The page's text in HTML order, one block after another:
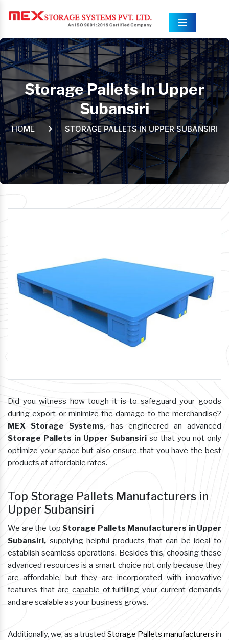
Menu
Storage Pallets In Upper
Subansiri
HOME STORAGE PALLETS IN UPPER SUBANSIRI
Did you witness how tough it is to safeguard your goods
during export or minimize the damage to the merchandise?
MEX Storage Systems, has engineered an advanced
Storage Pallets in Upper Subansiri so that you not only
optimize your space but also ensure that you have the best
products at affordable rates.
Top Storage Pallets Manufacturers in
Upper Subansiri
We are the top Storage Pallets Manufacturers in Upper
Subansiri, supplying helpful products that can be ideal to
establish seamless operations. Besides this, choosing these
advanced resources is a smart choice not only because they
are affordable, but they are incorporated with innovative
features that are capable of fulfilling your current demands
and are scalable as your business grows.
Additionally, we, as a trusted Storage Pallets manufacturers in